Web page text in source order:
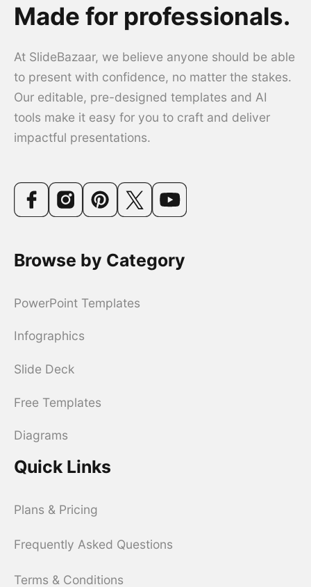
Made for professionals.
At SlideBazaar, we believe anyone should be able
to present with confidence, no matter the stakes.
Our editable, pre-designed templates and AI
tools make it easy for you to craft and deliver
impactful presentations.
Browse by Category
PowerPoint Templates
Infographics
Slide Deck
Free Templates
Diagrams
Quick Links
Plans & Pricing
Frequently Asked Questions
Terms & Conditions